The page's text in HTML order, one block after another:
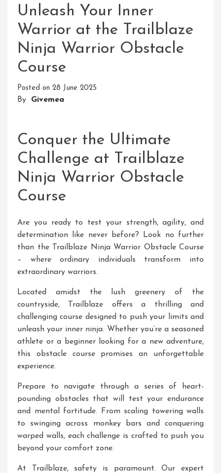
Unleash Your Inner
Warrior at the Trailblaze
Ninja Warrior Obstacle
Course
Posted on 28 June 2025
By Givemea
Conquer the Ultimate
Challenge at Trailblaze
Ninja Warrior Obstacle
Course
Are you ready to test your strength, agility, and
determination like never before? Look no further
than the Trailblaze Ninja Warrior Obstacle Course
– where ordinary individuals transform into
extraordinary warriors.
Located amidst the lush greenery of the
countryside, Trailblaze offers a thrilling and
challenging course designed to push your limits and
unleash your inner ninja. Whether you’re a seasoned
athlete or a beginner looking for a new adventure,
this obstacle course promises an unforgettable
experience.
Prepare to navigate through a series of heart-
pounding obstacles that will test your endurance
and mental fortitude. From scaling towering walls
to swinging across monkey bars and conquering
warped walls, each challenge is crafted to push you
beyond your comfort zone.
At Trailblaze, safety is paramount. Our expert